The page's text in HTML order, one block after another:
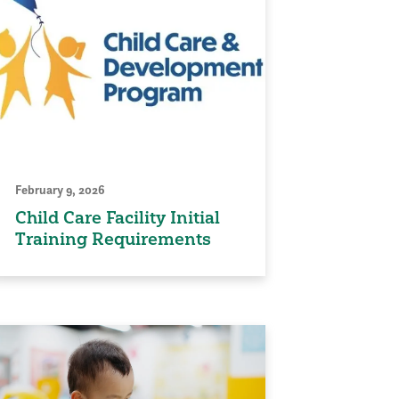
February 9, 2026
Child Care Facility Initial
Training Requirements